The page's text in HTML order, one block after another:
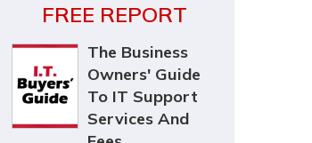
FREE REPORT
The Business
Owners' Guide
To IT Support
Services And